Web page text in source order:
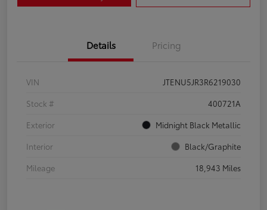
Details Pricing
VIN
JTENU5JR3R6219030
Stock #
400721A
Exterior
Midnight Black Metallic
Interior
Black/Graphite
Mileage
18,943 Miles